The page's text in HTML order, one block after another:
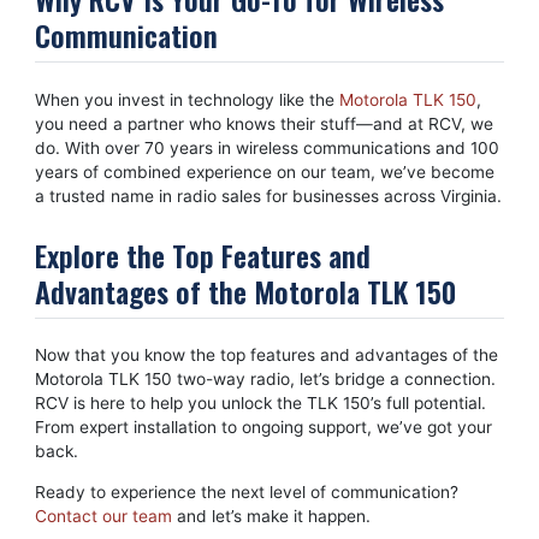
Communication
When you invest in technology like the Motorola TLK 150,
you need a partner who knows their stuff—and at RCV, we
do. With over 70 years in wireless communications and 100
years of combined experience on our team, we’ve become
a trusted name in radio sales for businesses across Virginia.
Explore the Top Features and
Advantages of the Motorola TLK 150
Now that you know the top features and advantages of the
Motorola TLK 150 two-way radio, let’s bridge a connection.
RCV is here to help you unlock the TLK 150’s full potential.
From expert installation to ongoing support, we’ve got your
back.
Ready to experience the next level of communication?
Contact our team and let’s make it happen.